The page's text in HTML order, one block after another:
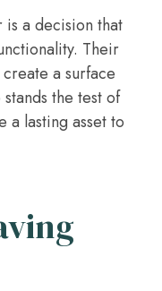
is a decision that
Their
a surface
the test of
a lasting asset to